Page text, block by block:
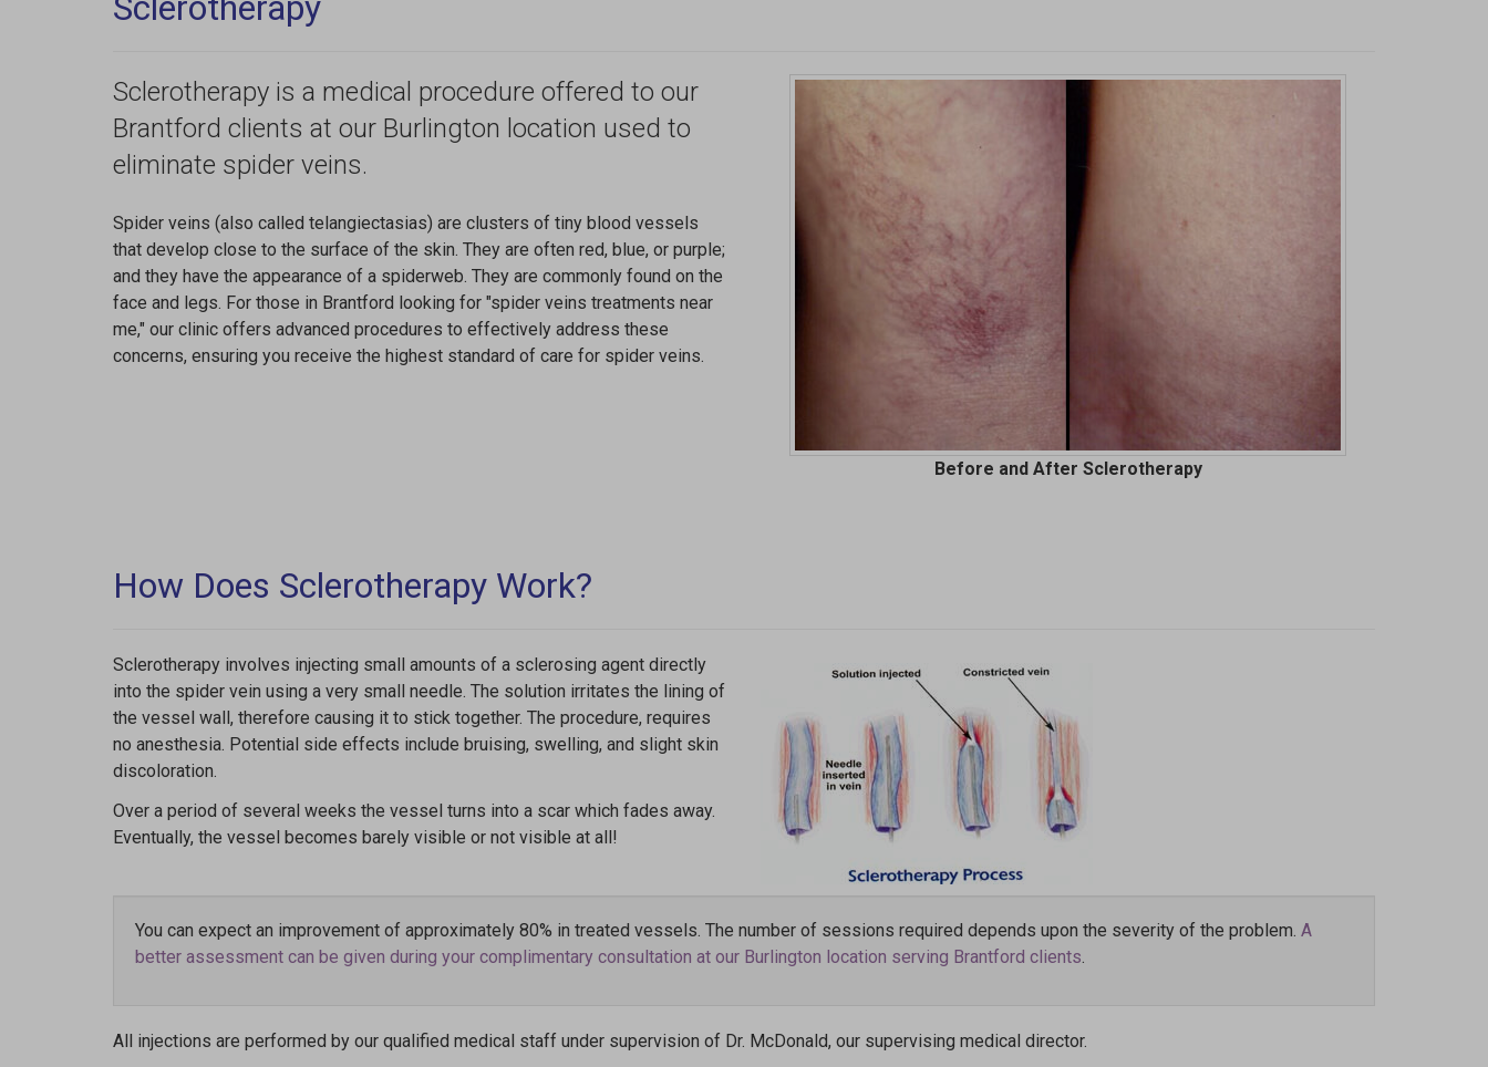
Sclerotherapy is a medical procedure offered to our
Brantford clients at our Burlington location used to
eliminate spider veins.
Spider veins (also called telangiectasias) are clusters of tiny blood vessels
that develop close to the surface of the skin. They are often red, blue, or purple;
and they have the appearance of a spiderweb. They are commonly found on the
face and legs. For those in Brantford looking for "spider veins treatments near
me," our clinic offers advanced procedures to effectively address these
concerns, ensuring you receive the highest standard of care for spider veins.
Before and After Sclerotherapy
How Does Sclerotherapy Work?
Sclerotherapy involves injecting small amounts of a sclerosing agent directly
into the spider vein using a very small needle. The solution irritates the lining of
the vessel wall, therefore causing it to stick together. The procedure, requires
no anesthesia. Potential side effects include bruising, swelling, and slight skin
discoloration.
Over a period of several weeks the vessel turns into a scar which fades away.
Eventually, the vessel becomes barely visible or not visible at all!
You can expect an improvement of approximately 80% in treated vessels. The number of sessions required depends upon the severity of the problem. A
better assessment can be given during your complimentary consultation at our Burlington location serving Brantford clients.
All injections are performed by our qualified medical staff under supervision of Dr. McDonald, our supervising medical director.